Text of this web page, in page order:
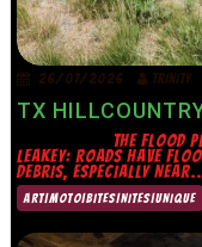
26/07/2026 TRINITY
TX
THE FLOOD PLAINS
LEAKEY: ROADS HAVE
DEBRIS, ESPECIALLY
ART|MOTO|BITES|NITES|UNIQUE